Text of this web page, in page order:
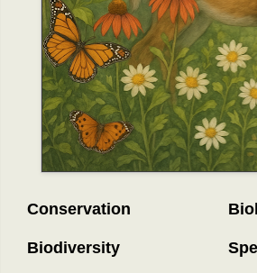
Conservation
Biodiversity